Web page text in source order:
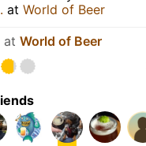
at World of Beer
at World of Beer